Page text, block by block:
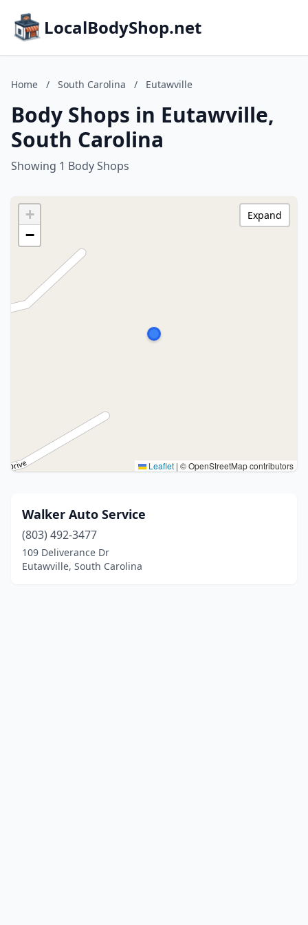
LocalBodyShop.net
Home / South Carolina / Eutawville
Body Shops in Eutawville,
South Carolina
Showing 1 Body Shops
+
−
Leaflet | © OpenStreetMap contributors
Expand
Walker Auto Service
(803) 492-3477
109 Deliverance Dr
Eutawville, South Carolina